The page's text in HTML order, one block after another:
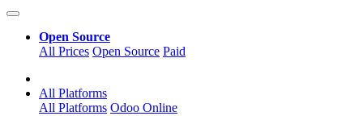
Open Source
All Prices Open Source Paid
All Platforms
All Platforms Odoo Online